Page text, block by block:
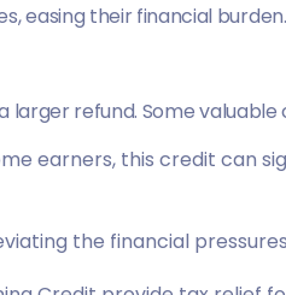
easing their financial burden.
refund. Some valuable
earners, this credit can
the financial